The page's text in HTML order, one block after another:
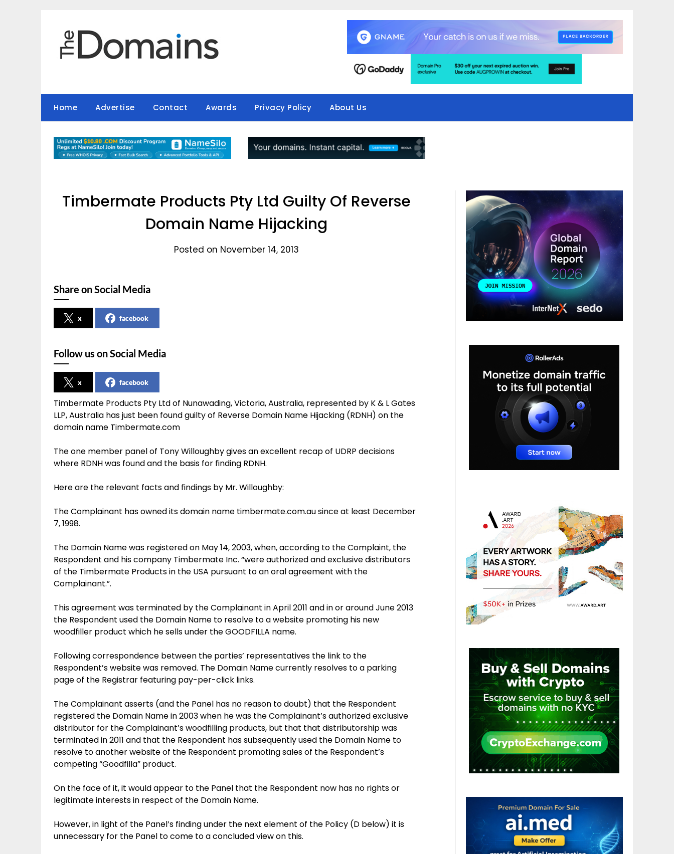
Home Advertise Contact Awards Privacy Policy About Us
Timbermate Products Pty Ltd Guilty Of Reverse
Domain Name Hijacking
Posted on November 14, 2013
Share on Social Media
x facebook
Follow us on Social Media
x facebook
Timbermate Products Pty Ltd of Nunawading, Victoria, Australia, represented by K & L Gates
LLP, Australia has just been found guilty of Reverse Domain Name Hijacking (RDNH) on the
domain name Timbermate.com
The one member panel of Tony Willoughby gives an excellent recap of UDRP decisions
where RDNH was found and the basis for finding RDNH.
Here are the relevant facts and findings by Mr. Willoughby:
The Complainant has owned its domain name timbermate.com.au since at least December
7, 1998.
The Domain Name was registered on May 14, 2003, when, according to the Complaint, the
Respondent and his company Timbermate Inc. “were authorized and exclusive distributors
of the Timbermate Products in the USA pursuant to an oral agreement with the
Complainant.”.
This agreement was terminated by the Complainant in April 2011 and in or around June 2013
the Respondent used the Domain Name to resolve to a website promoting his new
woodfiller product which he sells under the GOODFILLA name.
Following correspondence between the parties’ representatives the link to the
Respondent’s website was removed. The Domain Name currently resolves to a parking
page of the Registrar featuring pay-per-click links.
The Complainant asserts (and the Panel has no reason to doubt) that the Respondent
registered the Domain Name in 2003 when he was the Complainant’s authorized exclusive
distributor for the Complainant’s woodfilling products, but that that distributorship was
terminated in 2011 and that the Respondent has subsequently used the Domain Name to
resolve to another website of the Respondent promoting sales of the Respondent’s
competing “Goodfilla” product.
On the face of it, it would appear to the Panel that the Respondent now has no rights or
legitimate interests in respect of the Domain Name.
However, in light of the Panel’s finding under the next element of the Policy (D below) it is
unnecessary for the Panel to come to a concluded view on this.